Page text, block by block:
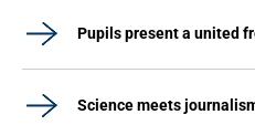
Pupils present a united
Science meets